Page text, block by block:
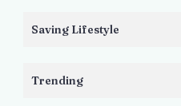
Saving Lifestyle
Trending